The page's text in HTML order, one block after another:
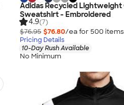
Adidas Recycled
Sweatshirt - Embroidered
4.9(7)
$76.95 $76.80/ea for 500 items
Pricing Details
10-Day Rush Available
No Minimum